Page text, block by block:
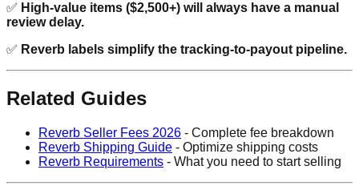
✅ High-value items ($2,500+) will always have a manual
review delay.
✅ Reverb labels simplify the tracking-to-payout pipeline.
Related Guides
Reverb Seller Fees 2026 - Complete fee breakdown
Reverb Shipping Guide - Optimize shipping costs
Reverb Requirements - What you need to start selling